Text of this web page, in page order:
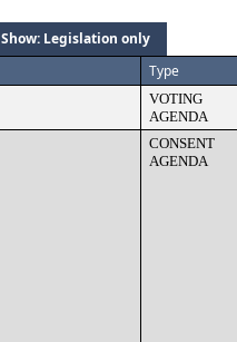
Show: Legislation only
Type
VOTING
AGENDA
CONSENT
AGENDA